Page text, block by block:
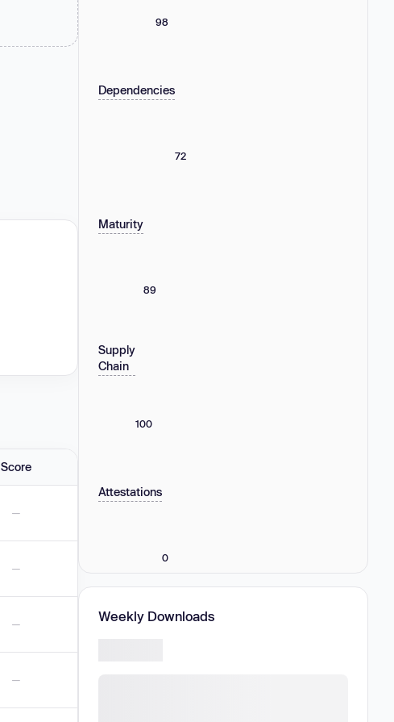
Score
—
—
—
—
98
Dependencies
72
Maturity
89
Supply
Chain
100
Attestations
0
Weekly Downloads